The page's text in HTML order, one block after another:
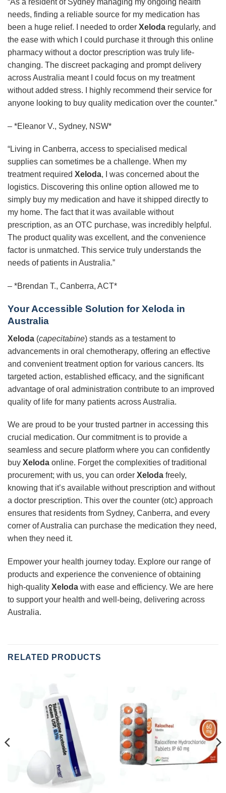
needs, finding a reliable source for my medication has
been a huge relief. I needed to order Xeloda regularly, and
the ease with which I could purchase it through this online
pharmacy without a doctor prescription was truly life-
changing. The discreet packaging and prompt delivery
across Australia meant I could focus on my treatment
without added stress. I highly recommend their service for
anyone looking to buy quality medication over the counter.”
– *Eleanor V., Sydney, NSW*
“Living in Canberra, access to specialised medical
supplies can sometimes be a challenge. When my
treatment required Xeloda, I was concerned about the
logistics. Discovering this online option allowed me to
simply buy my medication and have it shipped directly to
my home. The fact that it was available without
prescription, as an OTC purchase, was incredibly helpful.
The product quality was excellent, and the convenience
factor is unmatched. This service truly understands the
needs of patients in Australia.”
– *Brendan T., Canberra, ACT*
Your Accessible Solution for Xeloda in
Australia
Xeloda (capecitabine) stands as a testament to
advancements in oral chemotherapy, offering an effective
and convenient treatment option for various cancers. Its
targeted action, established efficacy, and the significant
advantage of oral administration contribute to an improved
quality of life for many patients across Australia.
We are proud to be your trusted partner in accessing this
crucial medication. Our commitment is to provide a
seamless and secure platform where you can confidently
buy Xeloda online. Forget the complexities of traditional
procurement; with us, you can order Xeloda freely,
knowing that it’s available without prescription and without
a doctor prescription. This over the counter (otc) approach
ensures that residents from Sydney, Canberra, and every
corner of Australia can purchase the medication they need,
when they need it.
Empower your health journey today. Explore our range of
products and experience the convenience of obtaining
high-quality Xeloda with ease and efficiency. We are here
to support your health and well-being, delivering across
Australia.
RELATED PRODUCTS